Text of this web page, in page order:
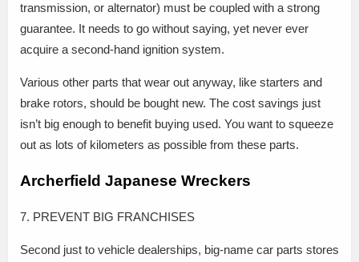
transmission, or alternator) must be coupled with a strong
guarantee. It needs to go without saying, yet never ever
acquire a second-hand ignition system.
Various other parts that wear out anyway, like starters and
brake rotors, should be bought new. The cost savings just
isn’t big enough to benefit buying used. You want to squeeze
out as lots of kilometers as possible from these parts.
Archerfield Japanese Wreckers
7. PREVENT BIG FRANCHISES
Second just to vehicle dealerships, big-name car parts stores